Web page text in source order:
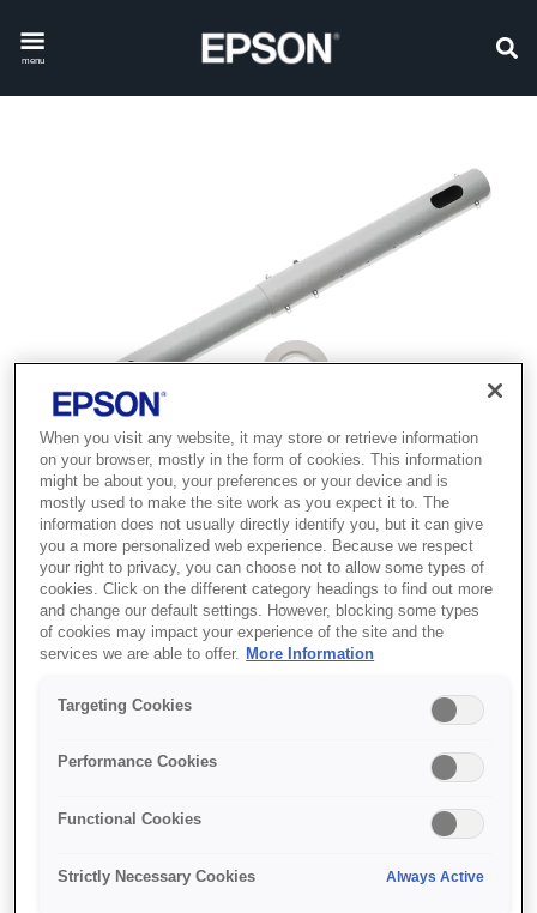
menu
SKU: V12H003P13
Ceiling pipe - ELPFP13 -
When you visit any website, it may store or retrieve information
on your browser, mostly in the form of cookies. This information
might be about you, your preferences or your device and is
mostly used to make the site work as you expect it to. The
information does not usually directly identify you, but it can give
you a more personalized web experience. Because we respect
your right to privacy, you can choose not to allow some types of
cookies. Click on the different category headings to find out more
and change our default settings. However, blocking some types
of cookies may impact your experience of the site and the
services we are able to offer. More Information
Targeting Cookies
Performance Cookies
Functional Cookies
Strictly Necessary Cookies Always Active